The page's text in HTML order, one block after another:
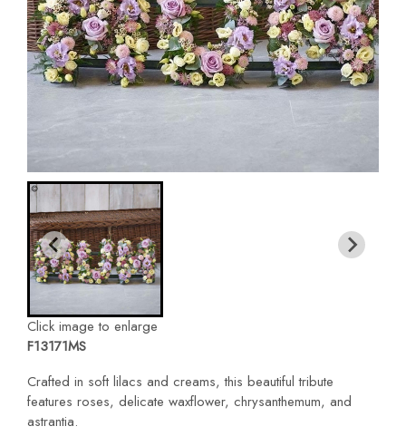
Click image to enlarge
F13171MS
Crafted in soft lilacs and creams, this beautiful tribute
features roses, delicate waxflower, chrysanthemum, and
astrantia.